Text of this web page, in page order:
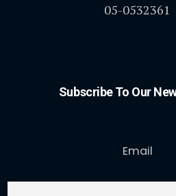
05-0532361
Subscribe To Our
Email